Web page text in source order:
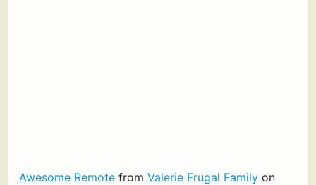
Awesome Remote from Valerie Frugal Family on